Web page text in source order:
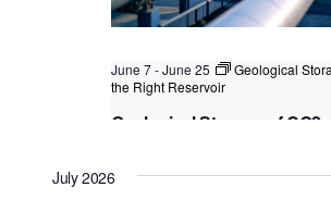
June 7-June 25
Geological
the Right Reservoir
Geological Storage of CO2:
Kuala LumpurFederal Territory of
July 2026